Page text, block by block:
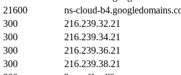
21600
ns-cloud-
300
216.239.32.21
300
216.239.34.21
300
216.239.36.21
300
216.239.38.21